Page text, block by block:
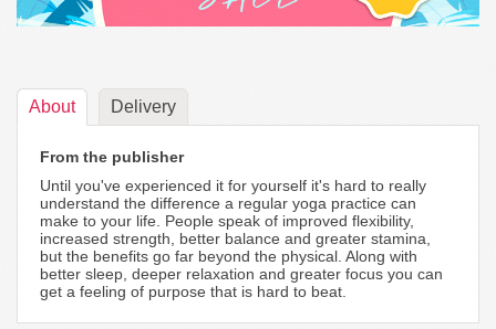
About Delivery
From the publisher
Until you've experienced it for yourself it's hard to really
understand the difference a regular yoga practice can
make to your life. People speak of improved flexibility,
increased strength, better balance and greater stamina,
but the benefits go far beyond the physical. Along with
better sleep, deeper relaxation and greater focus you can
get a feeling of purpose that is hard to beat.